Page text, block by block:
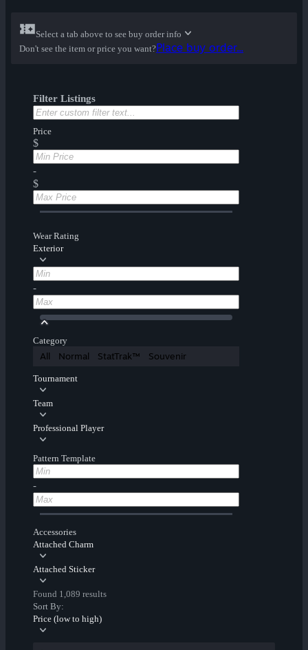
Select a tab above to see buy order info
Don't see the item or price you want?Place buy order...
Filter Listings
Price
$
-
$
Wear Rating
Exterior
-
Category
All Normal StatTrak™ Souvenir
Tournament
Team
Professional Player
Pattern Template
-
Accessories
Attached Charm
Attached Sticker
Found 1,089 results
Sort By:
Price (low to high)